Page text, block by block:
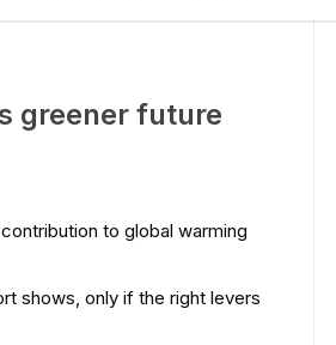
greener future
to global warming
shows, only if the right levers